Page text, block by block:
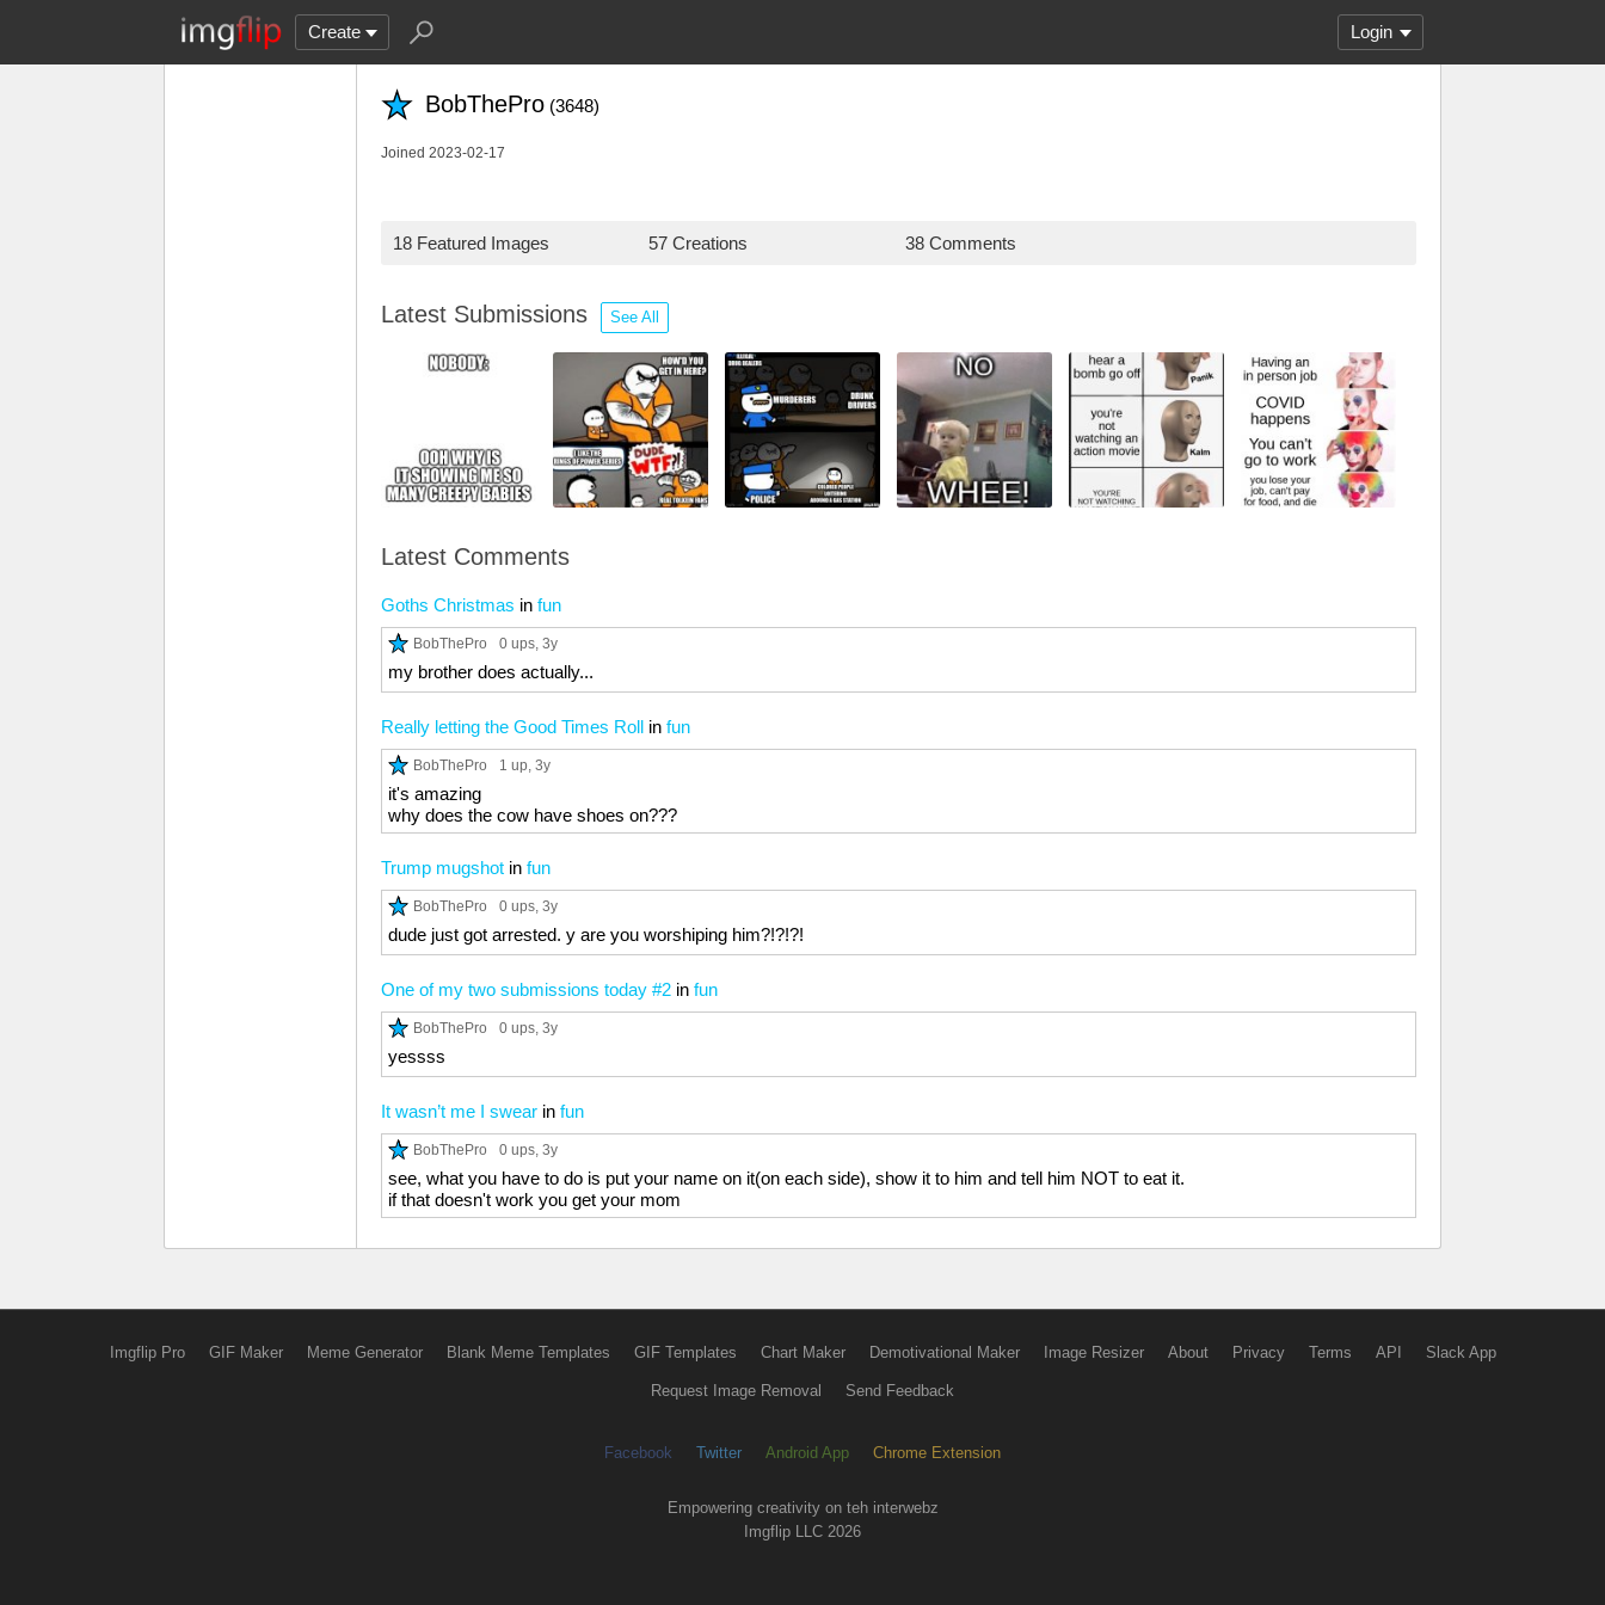
Create Login
BobThePro (3648)
Joined 2023-02-17
18 Featured Images 57 Creations 38 Comments
Latest Submissions See All
Latest Comments
Goths Christmas in fun
BobThePro 0 ups, 3y
my brother does actually...
Really letting the Good Times Roll in fun
BobThePro 1 up, 3y
it's amazing
why does the cow have shoes on???
Trump mugshot in fun
BobThePro 0 ups, 3y
dude just got arrested. y are you worshiping him?!?!?!
One of my two submissions today #2 in fun
BobThePro 0 ups, 3y
yessss
It wasn’t me I swear in fun
BobThePro 0 ups, 3y
see, what you have to do is put your name on it(on each side), show it to him and tell him NOT to eat it.
if that doesn't work you get your mom
Imgflip Pro GIF Maker Meme Generator Blank Meme Templates GIF Templates Chart Maker Demotivational Maker Image Resizer About Privacy Terms API Slack App
Request Image Removal Send Feedback
Facebook Twitter Android App Chrome Extension
Empowering creativity on teh interwebz
Imgflip LLC 2026